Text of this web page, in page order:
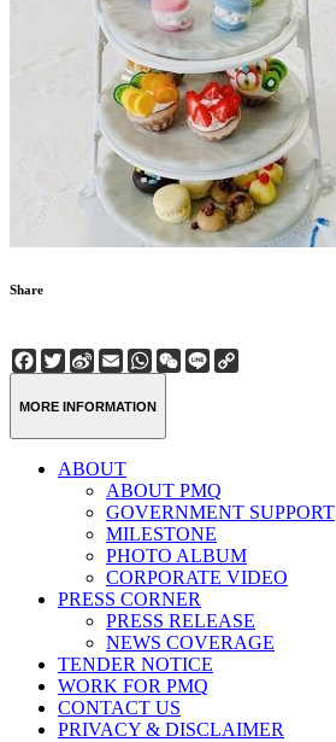
Share
Facebook
Twitter
Sina
Weibo
EmailWhatsApp
WeChat
Line
MORE INFORMATION
ABOUT
ABOUT PMQ
GOVERNMENT SUPPORT
MILESTONE
PHOTO ALBUM
CORPORATE VIDEO
PRESS CORNER
PRESS RELEASE
NEWS COVERAGE
TENDER NOTICE
WORK FOR PMQ
CONTACT US
PRIVACY & DISCLAIMER